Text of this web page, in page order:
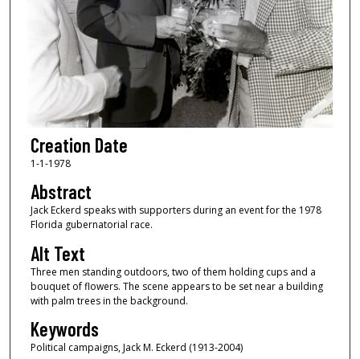
Creation Date
1-1-1978
Abstract
Jack Eckerd speaks with supporters during an event for the 1978
Florida gubernatorial race.
Alt Text
Three men standing outdoors, two of them holding cups and a
bouquet of flowers. The scene appears to be set near a building
with palm trees in the background.
Keywords
Political campaigns, Jack M. Eckerd (1913-2004)